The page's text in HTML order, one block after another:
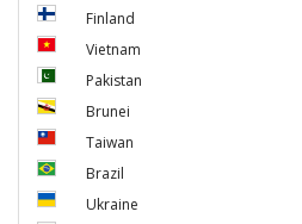
Finland
Vietnam
Pakistan
Brunei
Taiwan
Brazil
Ukraine